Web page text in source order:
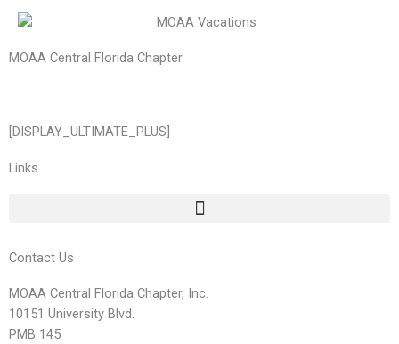
MOAA Central Florida Chapter
[DISPLAY_ULTIMATE_PLUS]
Links
Contact Us
MOAA Central Florida Chapter, Inc.
10151 University Blvd.
PMB 145